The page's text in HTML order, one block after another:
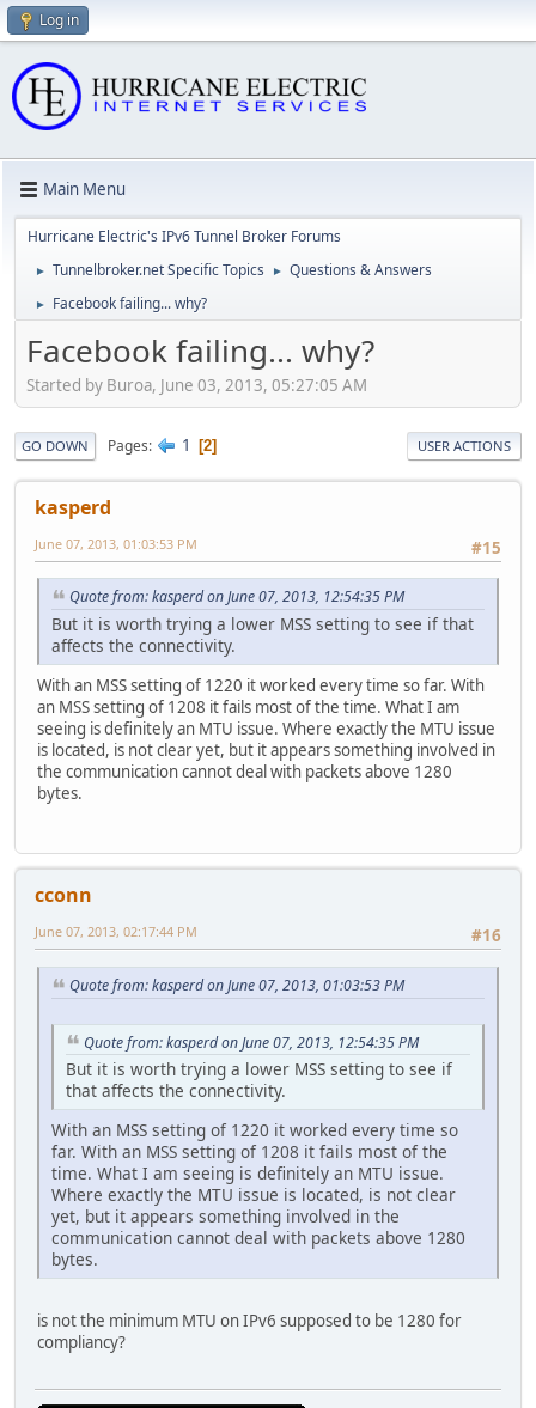
Log in
Main Menu
Hurricane Electric's IPv6 Tunnel Broker Forums
► Tunnelbroker.net Specific Topics ► Questions & Answers
► Facebook failing... why?
Facebook failing... why?
Started by Buroa, June 03, 2013, 05:27:05 AM
GO DOWN Pages 1 2 USER ACTIONS
kasperd
#15
June 07, 2013, 01:03:53 PM
Quote from: kasperd on June 07, 2013, 12:54:35 PM
But it is worth trying a lower MSS setting to see if that
affects the connectivity.
With an MSS setting of 1220 it worked every time so far. With
an MSS setting of 1208 it fails most of the time. What I am
seeing is definitely an MTU issue. Where exactly the MTU issue
is located, is not clear yet, but it appears something involved in
the communication cannot deal with packets above 1280
bytes.
cconn
#16
June 07, 2013, 02:17:44 PM
Quote from: kasperd on June 07, 2013, 01:03:53 PM
Quote from: kasperd on June 07, 2013, 12:54:35 PM
But it is worth trying a lower MSS setting to see if
that affects the connectivity.
With an MSS setting of 1220 it worked every time so
far. With an MSS setting of 1208 it fails most of the
time. What I am seeing is definitely an MTU issue.
Where exactly the MTU issue is located, is not clear
yet, but it appears something involved in the
communication cannot deal with packets above 1280
bytes.
is not the minimum MTU on IPv6 supposed to be 1280 for
compliancy?